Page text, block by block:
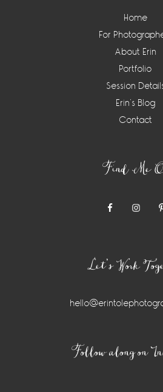
Home
For
About Erin
Portfolio
Session
Erin’s Blog
Contact
Find Me
Let’s Work
Follow along on